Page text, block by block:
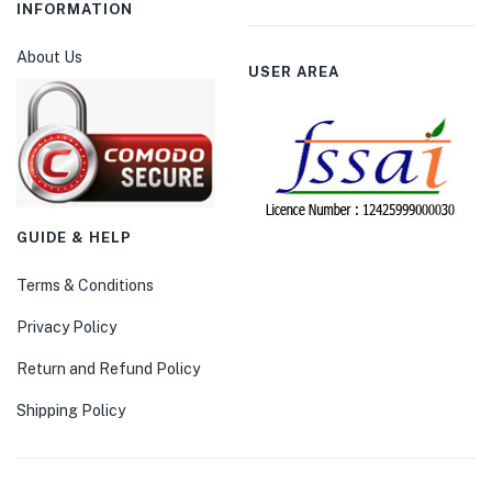
INFORMATION
About Us
USER AREA
GUIDE & HELP
Terms & Conditions
Privacy Policy
Return and Refund Policy
Shipping Policy